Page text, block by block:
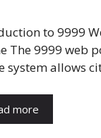
to 9999
The 9999 web
system allows
more